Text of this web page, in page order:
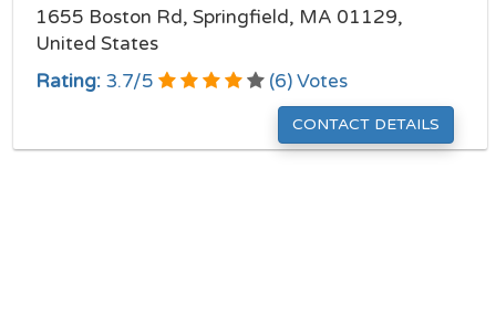
1655 Boston Rd, Springfield, MA 01129,
United States
Rating: 3.7/5 (6) Votes
CONTACT DETAILS